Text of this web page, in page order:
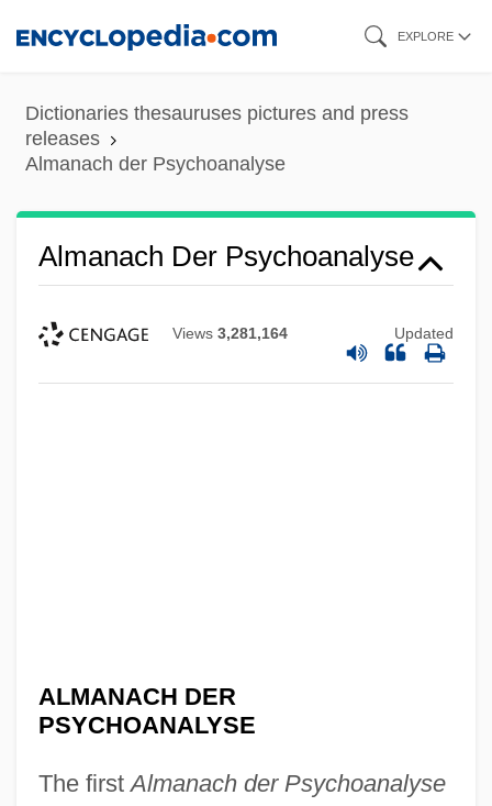
content
EXPLORE
Dictionaries thesauruses pictures and press
releases
Almanach der Psychoanalyse
Almanach Der Psychoanalyse
Views 3,281,164 Updated
ALMANACH DER
PSYCHOANALYSE
The firstAlmanach der Psychoanalyse